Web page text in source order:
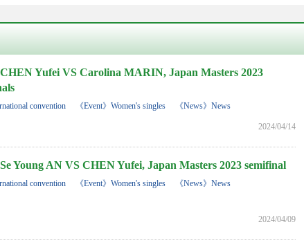
CHEN Yufei VS Carolina MARIN, Japan Masters 2023
convention 《Event》Women's singles 《News》News
2024/04/14
Se Young AN VS CHEN Yufei, Japan Masters 2023 semifinal
convention 《Event》Women's singles 《News》News
2024/04/09